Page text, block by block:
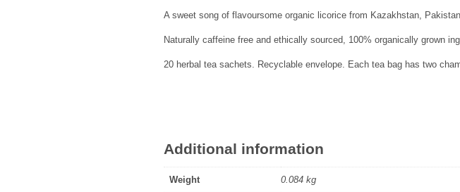
A sweet song of flavoursome organic licorice from Kazakhstan,
Naturally caffeine free and ethically sourced, 100% organically grown
20 herbal tea sachets. Recyclable envelope. Each tea bag has two
Additional information
Weight 0.084 kg